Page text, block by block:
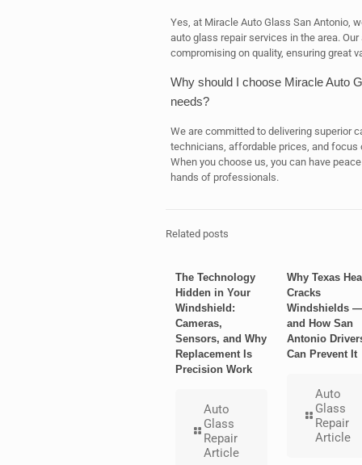
Yes, at Miracle Auto Glass San Antonio,
auto glass repair services in the area.
compromising on quality, ensuring great
Why should I choose Miracle Auto
needs?
We are committed to delivering superior
technicians, affordable prices, and
When you choose us, you can have
hands of professionals.
Related posts
The Technology
Hidden in Your
Windshield:
Cameras,
Sensors, and Why
Replacement Is
Precision Work
Auto
Glass
Repair
Article
Why Texas
Cracks
Windshields —
and How San
Antonio
Can Prevent It
Auto
Glass
Repair
Article